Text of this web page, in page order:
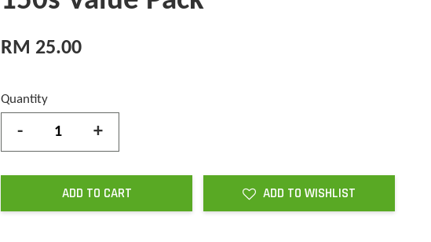
RM 25.00
Quantity
- +
ADD TO CART ADD TO WISHLIST